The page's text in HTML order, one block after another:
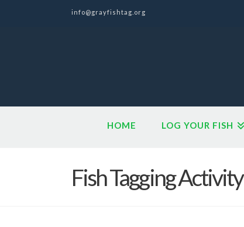
info@grayfishtag.org
HOME LOG YOUR FISH
Fish Tagging Activity